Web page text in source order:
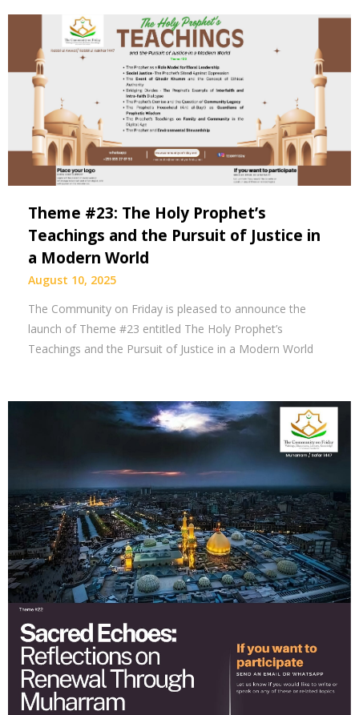
Theme #23: The Holy Prophet’s
Teachings and the Pursuit of Justice in
a Modern World
August 10, 2025
The Community on Friday is pleased to announce the
launch of Theme #23 entitled The Holy Prophet’s
Teachings and the Pursuit of Justice in a Modern World